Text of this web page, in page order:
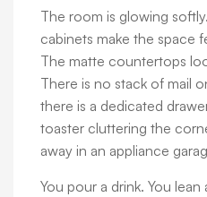
The room is glowing
cabinets make the space
The matte countertops
There is no stack of mail
there is a dedicated
toaster cluttering the
away in an appliance
You pour a drink. You lean